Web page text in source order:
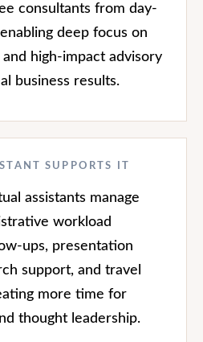
consultants from day-
deep focus on
high-impact advisory
business results.
SUPPORTS IT
assistants manage
workload
ups, presentation
support, and travel
more time for
thought leadership.